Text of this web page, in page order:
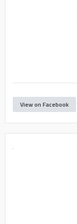
View on Facebook